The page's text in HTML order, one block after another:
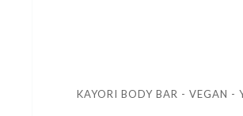
KAYORI BODY BAR - VEGAN -